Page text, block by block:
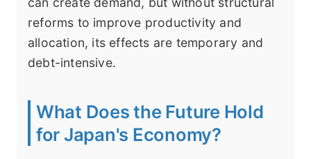
reforms to improve productivity and
allocation, its effects are temporary and
debt-intensive.
What Does the Future Hold
for Japan's Economy?